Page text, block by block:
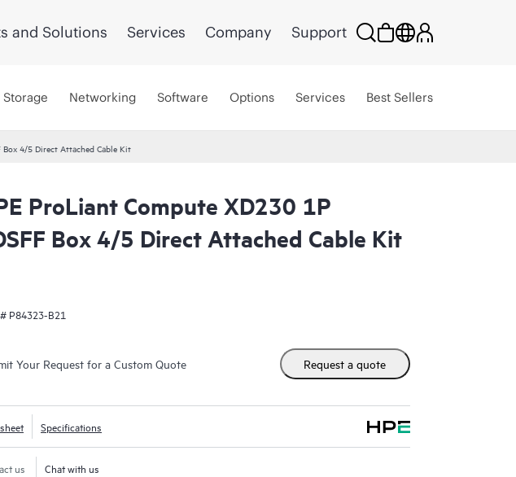
and Solutions Services Company Support
Storage Networking Software Options Services Best Sellers
Box 4/5 Direct Attached Cable Kit
ProLiant Compute XD230 1P
Box 4/5 Direct Attached Cable Kit
P84323-B21
Your Request for a Custom Quote Request a quote
Specifications
us Chat with us